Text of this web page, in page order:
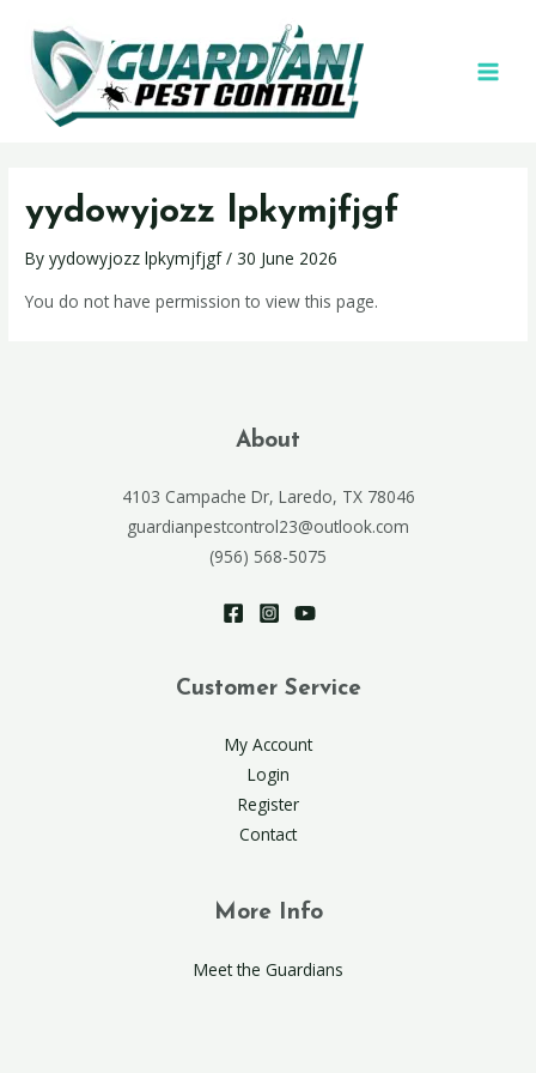
yydowyjozz lpkymjfjgf
Byyydowyjozz lpkymjfjgf/30 June 2026
You do not have permission to view this page.
About
4103 Campache Dr, Laredo, TX 78046
guardianpestcontrol23@outlook.com
(956) 568-5075
Customer Service
My Account
Login
Register
Contact
More Info
Meet the Guardians